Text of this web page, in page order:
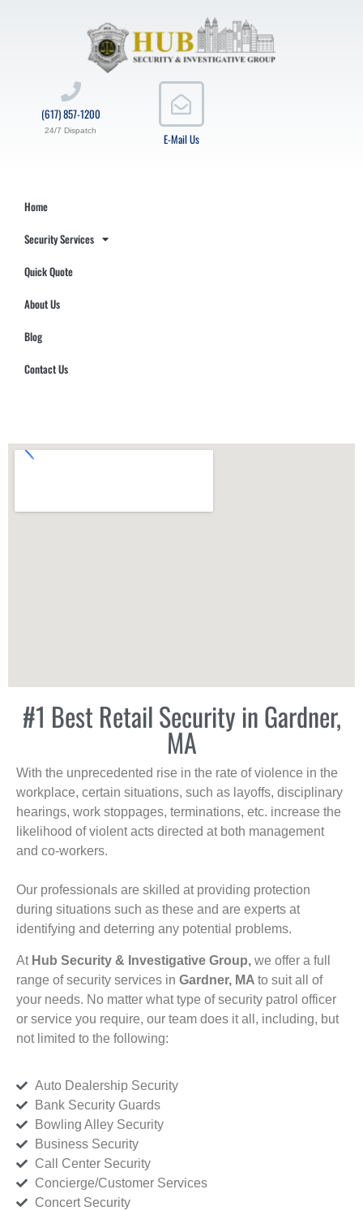
E-Mail Us
(617) 857-1200
24/7 Dispatch
Home
Security Services
Quick Quote
About Us
Blog
Contact Us
#1 Best Retail Security in Gardner,
MA
With the unprecedented rise in the rate of violence in the
workplace, certain situations, such as layoffs, disciplinary
hearings, work stoppages, terminations, etc. increase the
likelihood of violent acts directed at both management
and co-workers.
Our professionals are skilled at providing protection
during situations such as these and are experts at
identifying and deterring any potential problems.
At Hub Security & Investigative Group, we offer a full
range of security services in Gardner, MA to suit all of
your needs. No matter what type of security patrol officer
or service you require, our team does it all, including, but
not limited to the following:
Auto Dealership Security
Bank Security Guards
Bowling Alley Security
Business Security
Call Center Security
Concierge/Customer Services
Concert Security